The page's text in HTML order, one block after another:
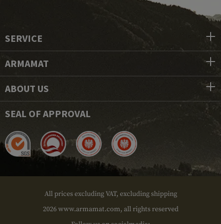
SERVICE
ARMAMAT
ABOUT US
SEAL OF APPROVAL
All prices excluding VAT, excluding shipping
2026 www.armamat.com, all rights reserved